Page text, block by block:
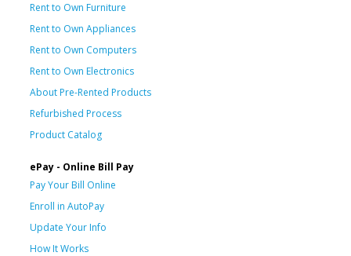
Rent to Own Furniture
Rent to Own Appliances
Rent to Own Computers
Rent to Own Electronics
About Pre-Rented Products
Refurbished Process
Product Catalog
ePay - Online Bill Pay
Pay Your Bill Online
Enroll in AutoPay
Update Your Info
How It Works